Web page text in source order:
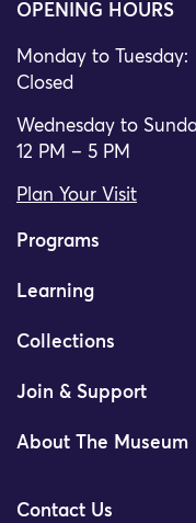
OPENING HOURS
Monday to Tuesday:
Closed
Wednesday to
12 PM – 5 PM
Plan Your Visit
Programs
Learning
Collections
Join & Support
About The Museum
Contact Us